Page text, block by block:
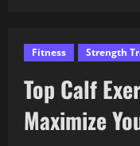
Fitness Strength
Top Calf
Maximize